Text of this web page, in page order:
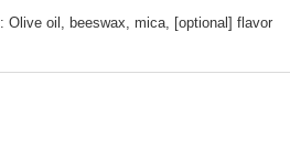
: Olive oil, beeswax, mica, [optional] flavor